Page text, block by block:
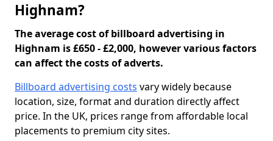
Highnam?
The average cost of billboard advertising in
Highnam is £650 - £2,000, however various factors
can affect the costs of adverts.
Billboard advertising costs vary widely because
location, size, format and duration directly affect
price. In the UK, prices range from affordable local
placements to premium city sites.